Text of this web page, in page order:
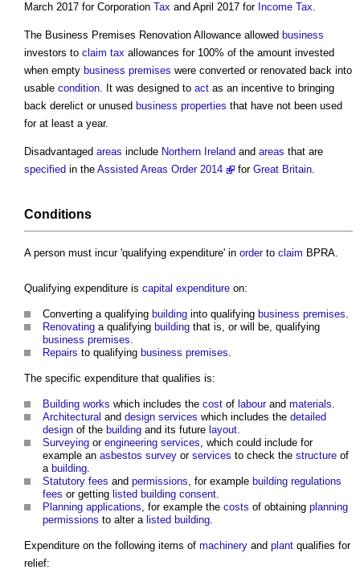
March 2017 for Corporation Tax and April 2017 for Income Tax.
The Business Premises Renovation Allowance allowed business
investors to claim tax allowances for 100% of the amount invested
when empty business premises were converted or renovated back into
usable condition. It was designed to act as an incentive to bringing
back derelict or unused business properties that have not been used
for at least a year.
Disadvantaged areas include Northern Ireland and areas that are
specified in the Assisted Areas Order 2014 for Great Britain.
Conditions
A person must incur 'qualifying expenditure' in orderto claim BPRA.
Qualifying expenditure is capital expenditure on:
Converting a qualifying building into qualifying business premises.
Renovating a qualifying building that is, or will be, qualifying
business premises.
Repairs to qualifying business premises.
The specific expenditure that qualifies is:
Building works which includes the cost of labourand materials.
Architectural and design services which includes the detailed
design of the building and its future layout.
Surveying or engineering services, which could include for
example an asbestos survey or services to check the structure of
a building.
Statutory fees and permissions, for example building regulations
fees or getting listed building consent.
Planning applications, for example the costs of obtaining planning
permissions to alter a listed building.
Expenditure on the following items of machinery and plant qualifies for
relief: